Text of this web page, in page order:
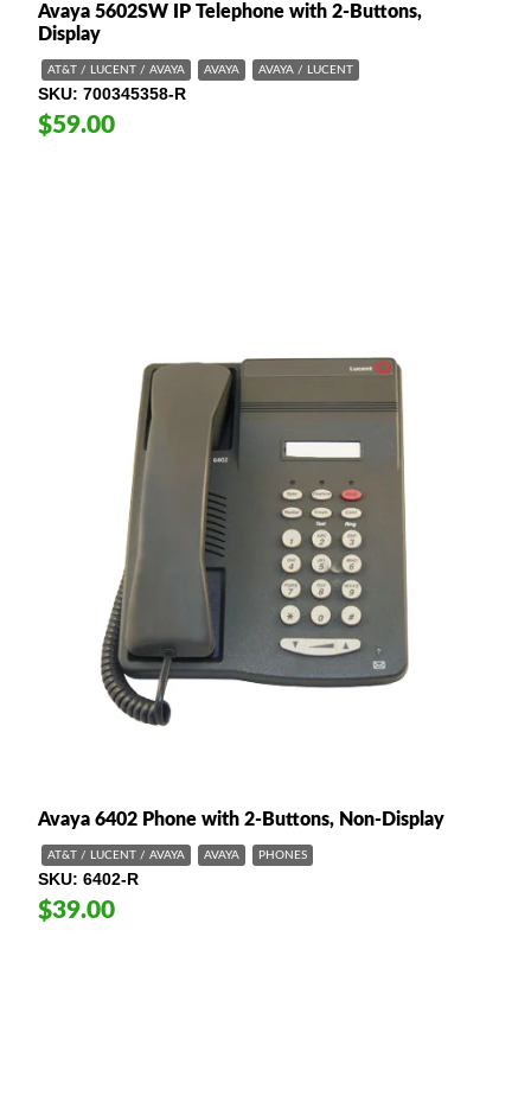
Avaya 5602SW IP Telephone with 2-Buttons,
Display
AT&T / LUCENT / AVAYA AVAYA AVAYA / LUCENT
SKU 700345358-R
$59.00
Avaya 6402 Phone with 2-Buttons, Non-Display
AT&T / LUCENT / AVAYA AVAYA PHONES
SKU 6402-R
$39.00